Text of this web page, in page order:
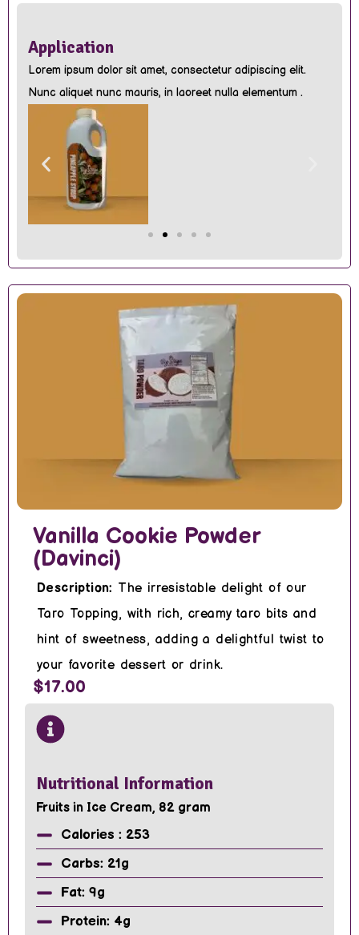
Application
Lorem ipsum dolor sit amet, consectetur adipiscing elit.
Nunc aliquet nunc mauris, in laoreet nulla elementum .
Vanilla Cookie Powder
(Davinci)
Description: The irresistable delight of our
Taro Topping, with rich, creamy taro bits and
hint of sweetness, adding a delightful twist to
your favorite dessert or drink.
$17.00
Nutritional Information
Fruits in Ice Cream, 82 gram
Calories : 253
Carbs: 21g
Fat: 9g
Protein: 4g